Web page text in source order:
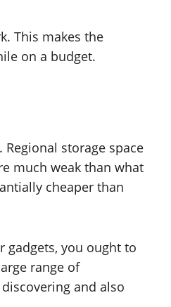
This makes the
on a budget.
storage space
much weak than what
cheaper than
gadgets, you ought to
range of
and also